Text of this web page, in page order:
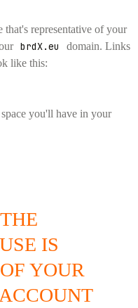
that's representative of your
brdX.eu
domain. Links
like this:
you'll have in your
IS
YOUR